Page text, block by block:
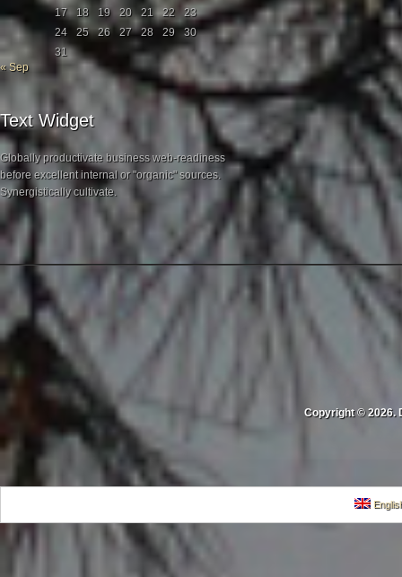
17
18 19 20 21 22
23
24
25 26 27 28 29
30
31
« Sep
Text Widget
Globally productivate business web-readiness
before excellent internal or "organic" sources.
Synergistically cultivate.
Copyright © 2026.